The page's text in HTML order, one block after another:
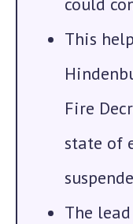
This
Fire
state of
The